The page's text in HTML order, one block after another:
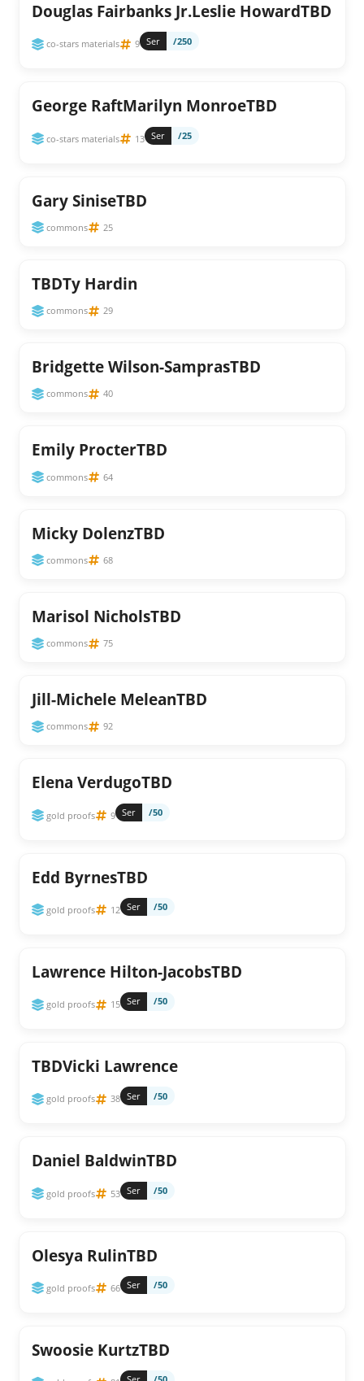
Douglas Fairbanks Jr.Leslie HowardTBD
co-stars materials 9 Ser /250
George RaftMarilyn MonroeTBD
co-stars materials 13 Ser /25
Gary SiniseTBD
commons 25
TBDTy Hardin
commons 29
Bridgette Wilson-SamprasTBD
commons 40
Emily ProcterTBD
commons 64
Micky DolenzTBD
commons 68
Marisol NicholsTBD
commons 75
Jill-Michele MeleanTBD
commons 92
Elena VerdugoTBD
gold proofs 9 Ser /50
Edd ByrnesTBD
gold proofs 12 Ser /50
Lawrence Hilton-JacobsTBD
gold proofs 15 Ser /50
TBDVicki Lawrence
gold proofs 38 Ser /50
Daniel BaldwinTBD
gold proofs 53 Ser /50
Olesya RulinTBD
gold proofs 66 Ser /50
Swoosie KurtzTBD